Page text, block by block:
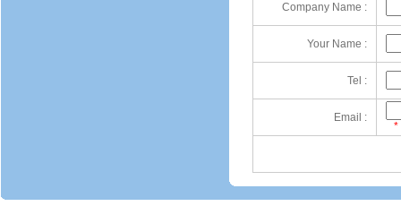
Company Name :
Your Name :
Tel :
Email :
*